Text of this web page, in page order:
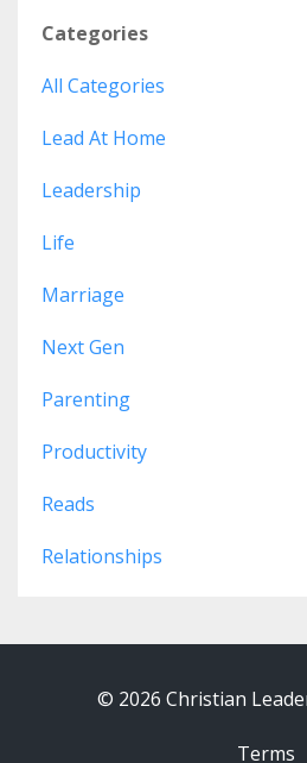
Categories
All Categories
Lead At Home
Leadership
Life
Marriage
Next Gen
Parenting
Productivity
Reads
Relationships
© 2026 Christian
Terms